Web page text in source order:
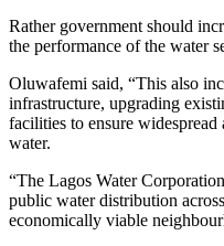
Rather government should
the performance of the water
Oluwafemi said, “This also
infrastructure, upgrading
facilities to ensure widespread
water.
“The Lagos Water
public water distribution
economically viable